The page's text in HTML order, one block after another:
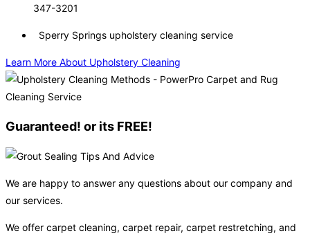
347-3201
Sperry Springs upholstery cleaning service
Learn More About Upholstery Cleaning
Guaranteed! or its FREE!
We are happy to answer any questions about our company and
our services.
We offer carpet cleaning, carpet repair, carpet restretching, and